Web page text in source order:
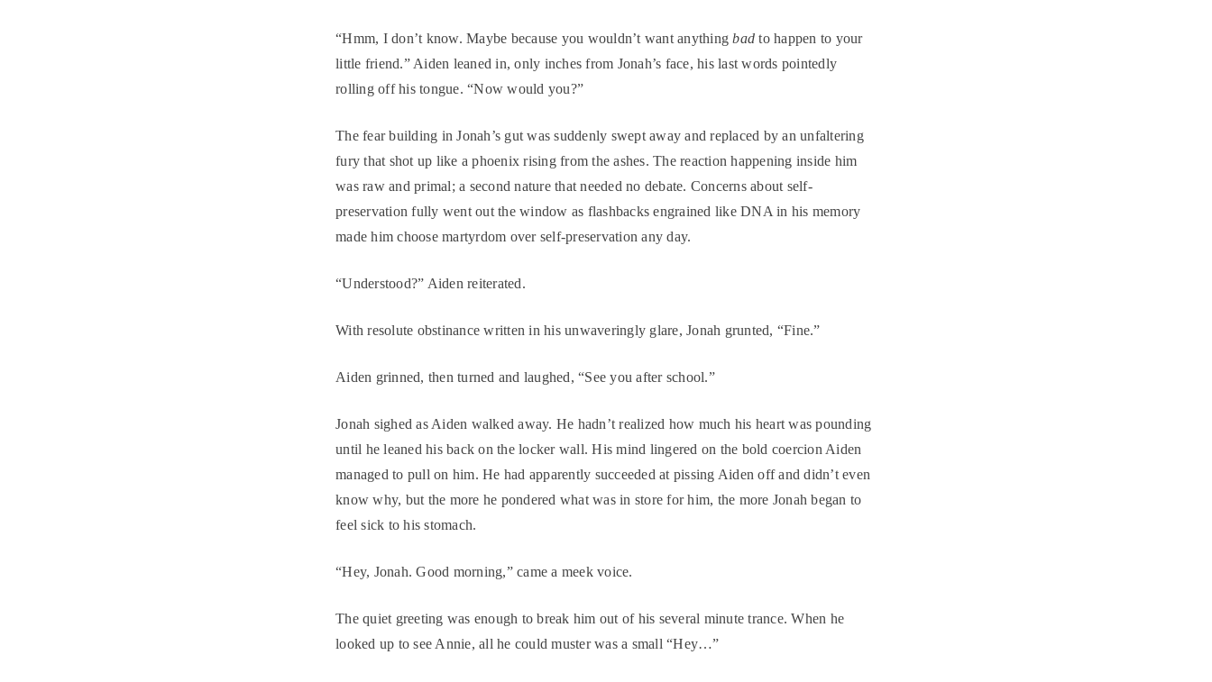
“Hmm, I don’t know. Maybe because you wouldn’t want anythingbad to happen to your
little friend.” Aiden leaned in, only inches from Jonah’s face, his last words pointedly
rolling off his tongue. “Now would you?”
The fear building in Jonah’s gut was suddenly swept away and replaced by an unfaltering
fury that shot up like a phoenix rising from the ashes. The reaction happening inside him
was raw and primal; a second nature that needed no debate. Concerns about self-
preservation fully went out the window as flashbacks engrained like DNA in his memory
made him choose martyrdom over self-preservation any day.
“Understood?” Aiden reiterated.
With resolute obstinance written in his unwaveringly glare, Jonah grunted, “Fine.”
Aiden grinned, then turned and laughed, “See you after school.”
Jonah sighed as Aiden walked away. He hadn’t realized how much his heart was pounding
until he leaned his back on the locker wall. His mind lingered on the bold coercion Aiden
managed to pull on him. He had apparently succeeded at pissing Aiden off and didn’t even
know why, but the more he pondered what was in store for him, the more Jonah began to
feel sick to his stomach.
“Hey, Jonah. Good morning,” came a meek voice.
The quiet greeting was enough to break him out of his several minute trance. When he
looked up to see Annie, all he could muster was a small “Hey…”